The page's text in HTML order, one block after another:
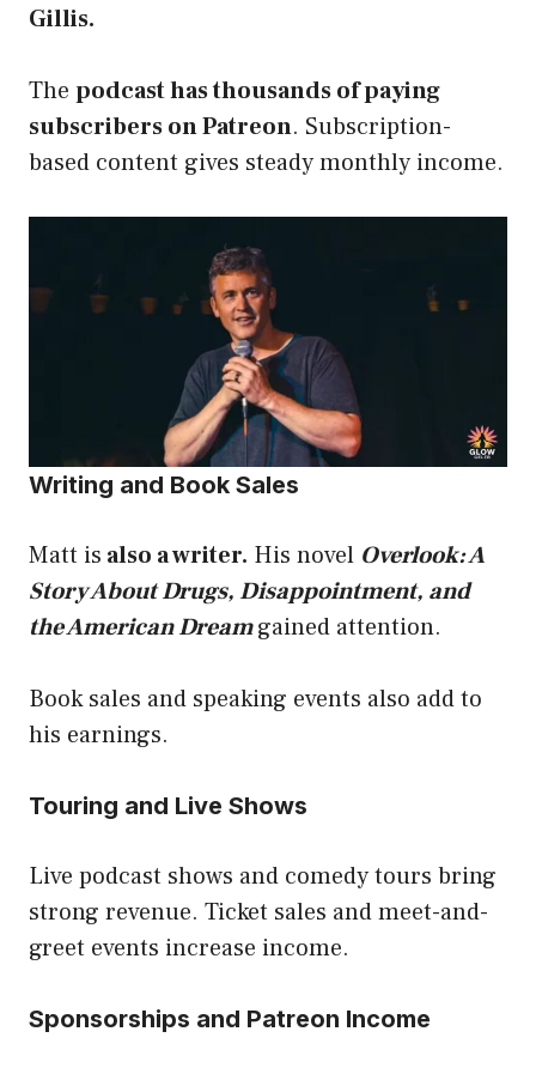
Gillis.
The podcast has thousands of paying
subscribers on Patreon. Subscription-
based content gives steady monthly income.
Writing and Book Sales
Matt is also a writer. His novel Overlook: A
Story About Drugs, Disappointment, and
the American Dreamgained attention.
Book sales and speaking events also add to
his earnings.
Touring and Live Shows
Live podcast shows and comedy tours bring
strong revenue. Ticket sales and meet-and-
greet events increase income.
Sponsorships and Patreon Income